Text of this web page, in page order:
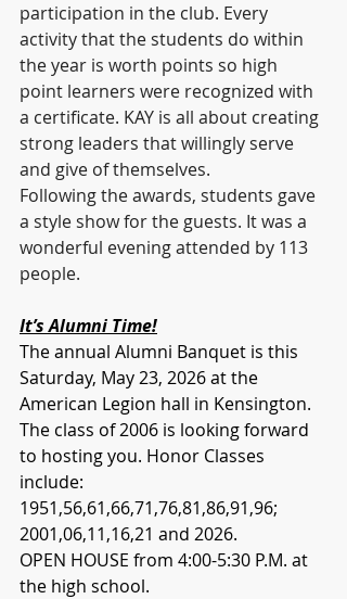
participation in the club. Every
activity that the students do within
the year is worth points so high
point learners were recognized with
a certificate. KAY is all about creating
strong leaders that willingly serve
and give of themselves.
Following the awards, students gave
a style show for the guests. It was a
wonderful evening attended by 113
people.
It’s Alumni Time!
The annual Alumni Banquet is this
Saturday, May 23, 2026 at the
American Legion hall in Kensington.
The class of 2006 is looking forward
to hosting you. Honor Classes
include:
1951,56,61,66,71,76,81,86,91,96;
2001,06,11,16,21 and 2026.
OPEN HOUSE from 4:00-5:30 P.M. at
the high school.